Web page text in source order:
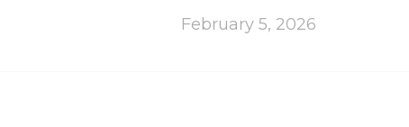
February 5, 2026